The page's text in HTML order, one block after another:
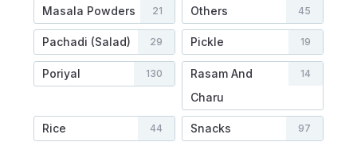
Masala Powders 21 Others 45
Pachadi (Salad) 29 Pickle 19
Poriyal 130
Rasam And
Charu
14
Rice 44 Snacks 97